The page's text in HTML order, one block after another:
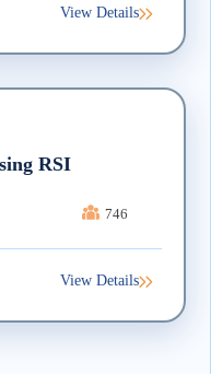
View Details
RSI
746
View Details